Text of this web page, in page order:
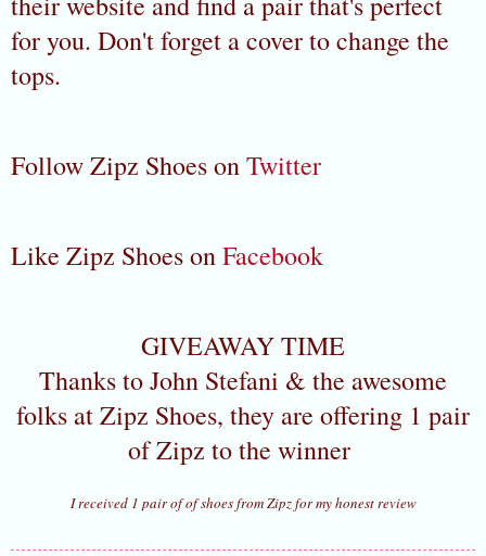
for you. Don't forget a cover to change the
tops.
Follow Zipz Shoes onTwitter
Like Zipz Shoes onFacebook
GIVEAWAY TIME
Thanks to John Stefani & the awesome
folks at Zipz Shoes, they are offering 1 pair
of Zipz to the winner
I received 1 pair of of shoes from Zipz for my honest review